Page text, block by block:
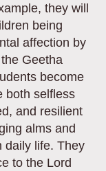
they will
being
affection by
Geetha
become
both selfless
and resilient
alms and
daily life. They
to the Lord